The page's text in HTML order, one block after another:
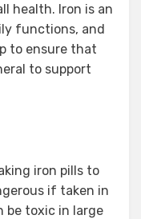
health. Iron is an
functions, and
to ensure that
to support
iron pills to
if taken in
be toxic in large